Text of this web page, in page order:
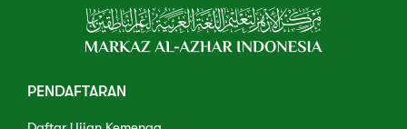
PENDAFTARAN